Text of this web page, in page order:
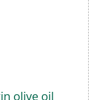
olive oil